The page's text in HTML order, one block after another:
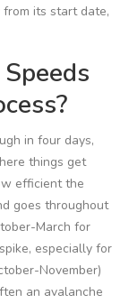
its start date,
in four days,
things get
efficient the
goes throughout
March for
especially for
November)
an avalanche